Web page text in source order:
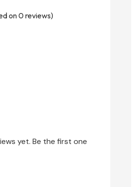
on 0 reviews)
yet. Be the first one